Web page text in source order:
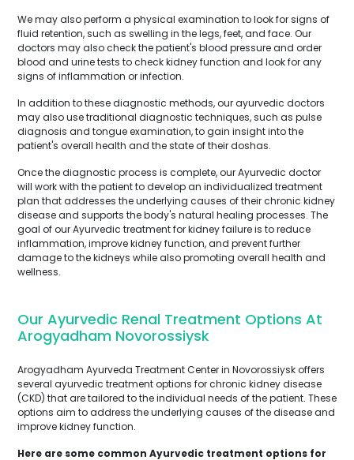
We may also perform a physical examination to look for signs of
fluid retention, such as swelling in the legs, feet, and face. Our
doctors may also check the patient's blood pressure and order
blood and urine tests to check kidney function and look for any
signs of inflammation or infection.
In addition to these diagnostic methods, our ayurvedic doctors
may also use traditional diagnostic techniques, such as pulse
diagnosis and tongue examination, to gain insight into the
patient's overall health and the state of their doshas.
Once the diagnostic process is complete, our Ayurvedic doctor
will work with the patient to develop an individualized treatment
plan that addresses the underlying causes of their chronic kidney
disease and supports the body's natural healing processes. The
goal of our Ayurvedic treatment for kidney failure is to reduce
inflammation, improve kidney function, and prevent further
damage to the kidneys while also promoting overall health and
wellness.
Our Ayurvedic Renal Treatment Options At
Arogyadham Novorossiysk
Arogyadham Ayurveda Treatment Center in Novorossiysk offers
several ayurvedic treatment options for chronic kidney disease
(CKD) that are tailored to the individual needs of the patient. These
options aim to address the underlying causes of the disease and
improve kidney function.
Here are some common Ayurvedic treatment options for